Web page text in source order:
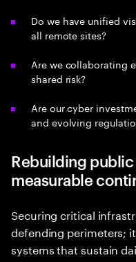
Do we have unified
all remote sites?
Are we collaborating
shared risk?
Are our cyber
and evolving
Rebuilding
measurable
Securing critical
defending perimeters;
systems that sustain